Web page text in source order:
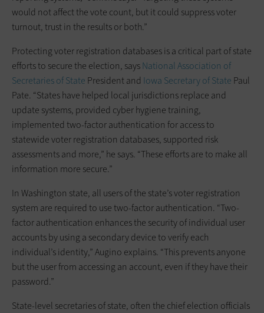
would not affect the vote count, but it could suppress voter
turnout, trust in the results or both.”
Protecting voter registration databases is a critical part of state
efforts to secure the election, saysNational Association of
Secretaries of State President and Iowa Secretary of State Paul
Pate. “States have helped local jurisdictions replace and
update systems, provided cyber hygiene training,
implemented two-factor authentication for access to
statewide voter registration databases, supported risk
assessments and more,” he says. “These efforts are to make all
information more secure.”
In Washington state, all users of the state’s voter registration
system are required to use two-factor authentication. “Two-
factor authentication enhances the security of individual user
accounts by using a secondary device to verify each
individual’s identity,” Augino explains. “This prevents anyone
but the user from accessing an account, even if they have their
password.”
State-level secretaries of state, often the chief election officials